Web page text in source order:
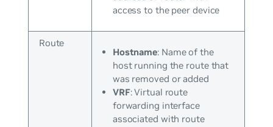
access to the peer device
Route
Hostname: Name of the
host running the route that
was removed or added
VRF: Virtual route
forwarding interface
associated with route